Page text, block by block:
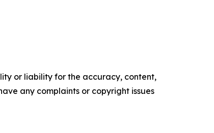
or liability for the accuracy, content,
any complaints or copyright issues